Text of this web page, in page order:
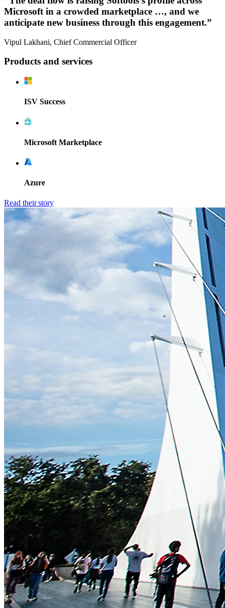
Microsoft in a crowded marketplace …, and we
anticipate new business through this engagement.”
Vipul Lakhani, Chief Commercial Officer
Products and services
ISV Success
Microsoft Marketplace
Azure
Read their story